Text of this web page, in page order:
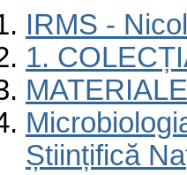
IRMS -
1.
Științifică